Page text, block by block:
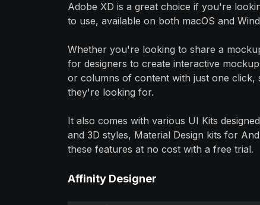
Adobe XD is a great choice if you're
to use, available on both macOS and
Whether you're looking to share a
for designers to create interactive
or columns of content with just one click,
they're looking for.
It also comes with various UI Kits
and 3D styles, Material Design kits for
these features at no cost with a free trial.
Affinity Designer